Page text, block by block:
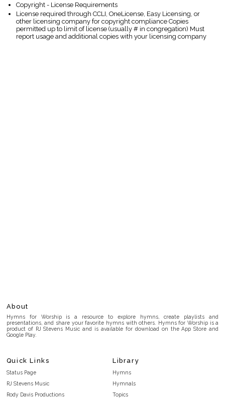
Copyright - License Requirements
License required through CCLI, OneLicense, Easy Licensing, or
other licensing company for copyright compliance Copies
permitted up to limit of license (usually # in congregation) Must
report usage and additional copies with your licensing company
About
Hymns for Worship is a resource to explore hymns, create playlists and
presentations, and share your favorite hymns with others. Hymns for Worship is a
product of RJ Stevens Music and is available for download on the App Store and
Google Play.
Quick Links
Status Page
RJ Stevens Music
Rody Davis Productions
Library
Hymns
Hymnals
Topics